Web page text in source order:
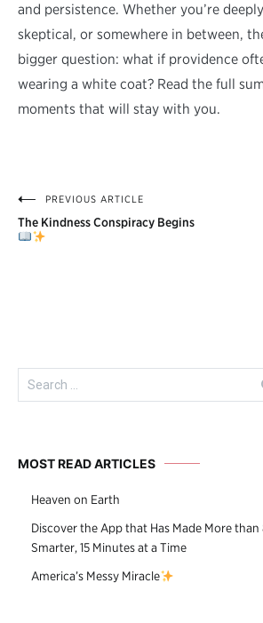
and persistence. Whether you’re
skeptical, or somewhere in between,
bigger question: what if providence
wearing a white coat? Read the full
moments that will stay with you.
Post
navigation
PREVIOUS ARTICLE
The Kindness Conspiracy Begins
Search
for:
MOST READ ARTICLES
Heaven on Earth
Discover the App that Has Made More
Smarter, 15 Minutes at a Time
America’s Messy Miracle